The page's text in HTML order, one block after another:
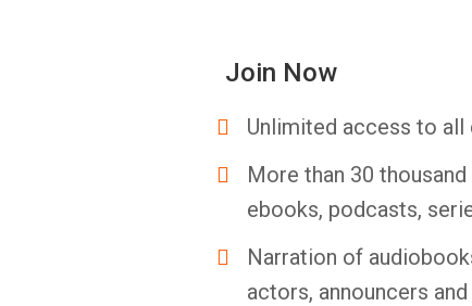
Join Now
Unlimited access to
More than 30
ebooks, podcasts,
Narration of
actors, announcers